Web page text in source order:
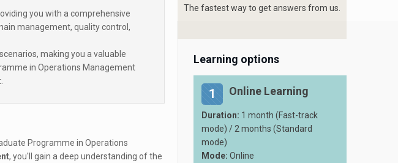
you with a comprehensive
management, quality control,
making you a valuable
in Operations Management
Programme in Operations
, you'll gain a deep understanding of the
The fastest way to get answers from us.
Learning options
1 Online Learning
Duration: 1 month (Fast-track
mode) / 2 months (Standard
mode)
Mode: Online